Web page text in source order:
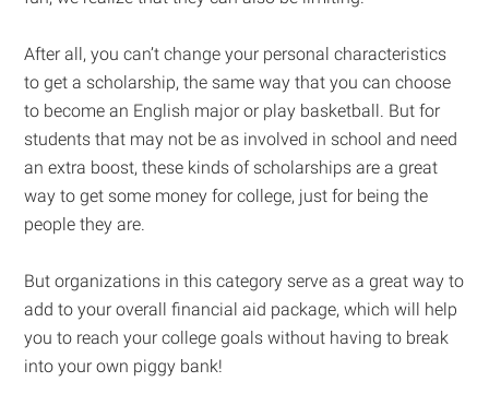
After all, you can’t change your personal characteristics
to get a scholarship, the same way that you can choose
to become an English major or play basketball. But for
students that may not be as involved in school and need
an extra boost, these kinds of scholarships are a great
way to get some money for college, just for being the
people they are.
But organizations in this category serve as a great way to
add to your overall financial aid package, which will help
you to reach your college goals without having to break
into your own piggy bank!